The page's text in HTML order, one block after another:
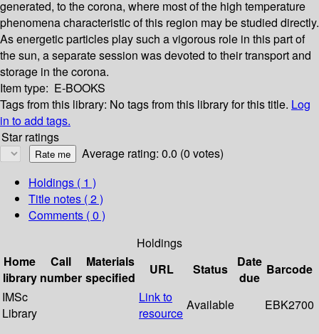
generated, to the corona, where most of the high temperature
phenomena characteristic of this region may be studied directly.
As energetic particles play such a vigorous role in this part of
the sun, a separate session was devoted to their transport and
storage in the corona.
Item type: E-BOOKS
Tags from this library: No tags from this library for this title. Log
in to add tags.
Star ratings
Average rating: 0.0 (0 votes)
Holdings ( 1 )
Title notes ( 2 )
Comments ( 0 )
Holdings
Home
library
Call
number
Materials
specified
URL Status
Date
due
Barcode
IMSc
Library
Link to
resource
Available EBK2700